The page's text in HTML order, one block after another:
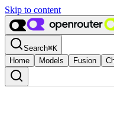
Skip to content
Search⌘K
Home
Models Fusion